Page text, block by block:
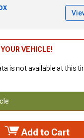
VEHICLE!
is not available at this
Add to Cart